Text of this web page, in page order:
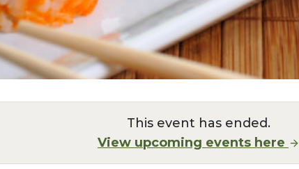
This event has ended.
View upcoming events here